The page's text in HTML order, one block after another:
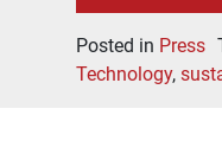
Posted in Press
Technology,